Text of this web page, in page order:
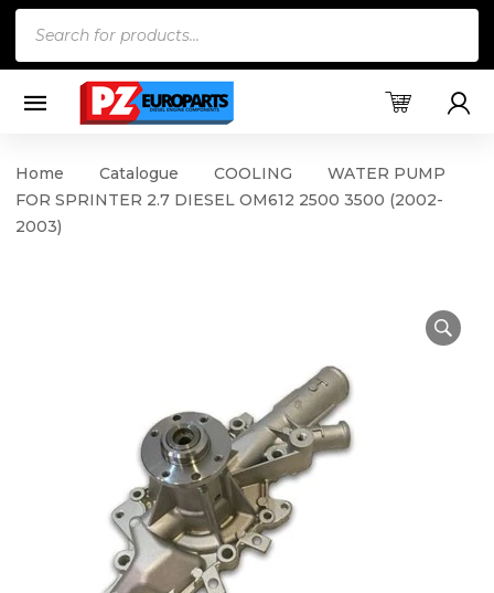
Home Catalogue COOLING
WATER PUMP
FOR SPRINTER 2.7 DIESEL OM612 2500 3500 (2002-
2003)